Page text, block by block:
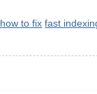
to fix fast